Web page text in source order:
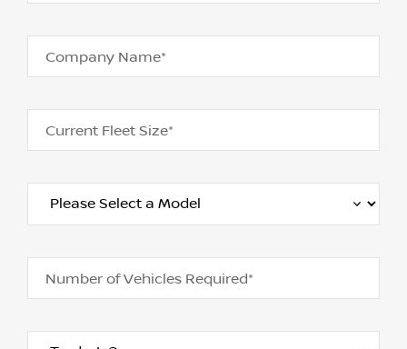
Company Name*
Current Fleet Size*
Number of Vehicles Required*